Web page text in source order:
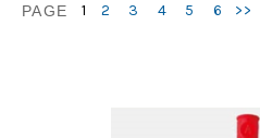
PAGE 1 2 3 4 5 6 >>